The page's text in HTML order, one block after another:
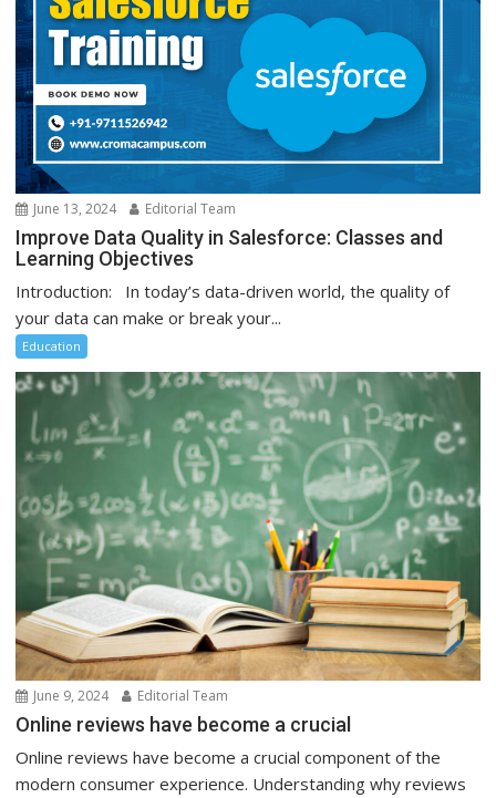
June 13, 2024 Editorial Team
Improve Data Quality in Salesforce: Classes and
Learning Objectives
Introduction: In today’s data-driven world, the quality of
your data can make or break your...
Education
June 9, 2024 Editorial Team
Online reviews have become a crucial
Online reviews have become a crucial component of the
modern consumer experience. Understanding why reviews